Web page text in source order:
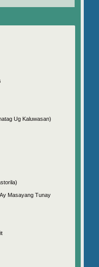
Ug Kaluwasan)
Masayang Tunay